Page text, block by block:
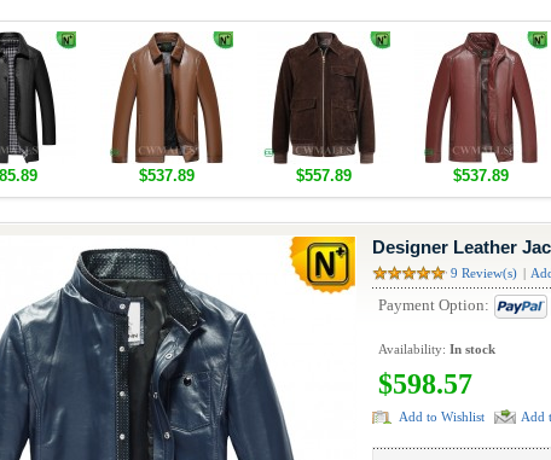
$537.89 $557.89 $537.89
Designer Leather
9 Review(s)
Payment Option:
Availability: In stock
$598.57
Add to Wishlist Add